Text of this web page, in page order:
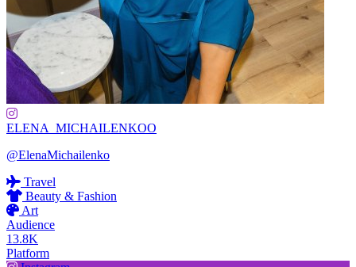
ELENA_MICHAILENKOO
@ElenaMichailenko
Travel
Beauty & Fashion
Art
Audience
13.8K
Platform